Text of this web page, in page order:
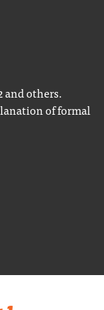
and others.
of formal